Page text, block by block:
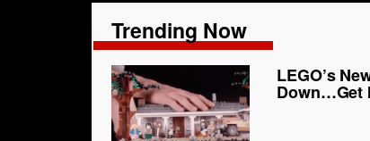
Trending Now
LEGO’s
Down…Get